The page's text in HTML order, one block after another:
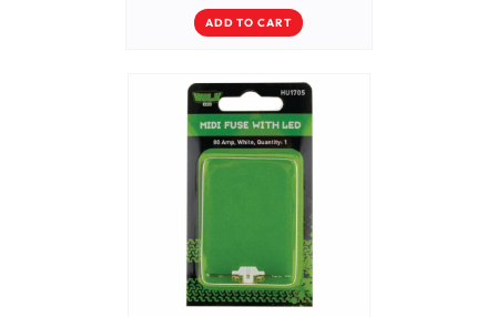
ADD TO CART